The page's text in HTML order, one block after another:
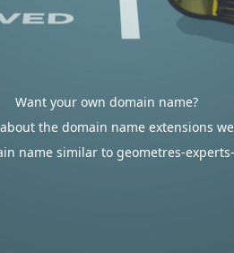
Want your own domain name?
the domain name extensions
name similar to geometres-